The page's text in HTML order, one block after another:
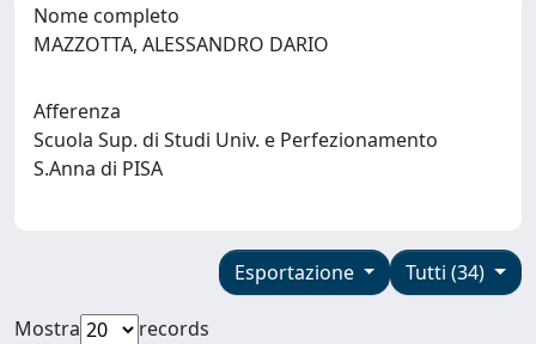
Nome completo
MAZZOTTA, ALESSANDRO DARIO
Afferenza
Scuola Sup. di Studi Univ. e Perfezionamento
S.Anna di PISA
Tutti (34)
Esportazione
Mostra
records